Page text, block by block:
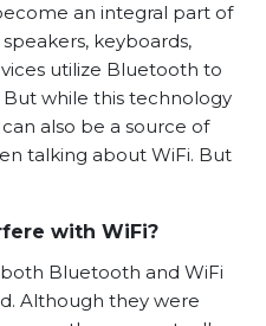
an integral part of
keyboards,
utilize Bluetooth to
while this technology
also be a source of
talking about WiFi. But
with WiFi?
Bluetooth and WiFi
Although they were